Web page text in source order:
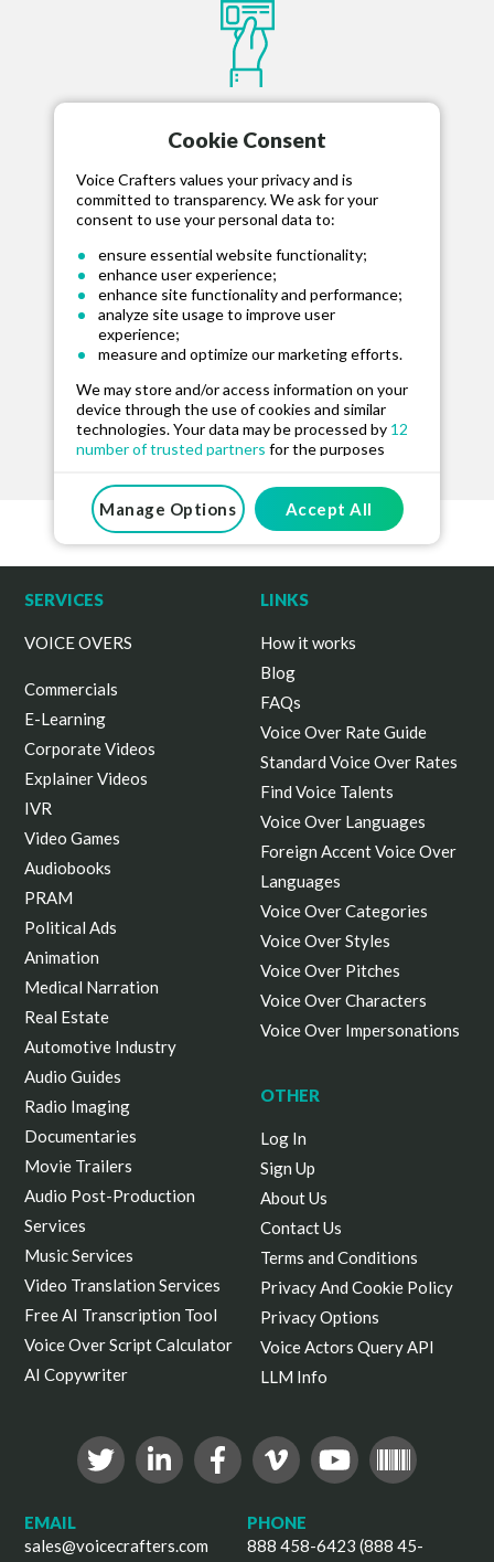
Cookie Consent
Voice Crafters values your privacy and is
committed to transparency. We ask for your
consent to use your personal data to:
ensure essential website functionality;
enhance user experience;
enhance site functionality and performance;
analyze site usage to improve user
experience;
measure and optimize our marketing efforts.
We may store and/or access information on your
device through the use of cookies and similar
technologies. Your data may be processed by 12
number of trusted partners for the purposes
preferences at any time. For more information on
how we use your data, please see ourPrivacy
And Cookie Policy.
By clicking “Accept All”, you consent to the use of
can select your preferences.
Manage Options Accept All
HIRE TALENT
Hire your selected talent, fund project and
communicate via our message board.
STEP 3
RELEASE FUNDS
Approve the recording and release funds for
the talent when happy.
SERVICES
VOICE OVERS
Commercials
E-Learning
Corporate Videos
Explainer Videos
IVR
Video Games
Audiobooks
PRAM
Political Ads
Animation
Medical Narration
Real Estate
Automotive Industry
Audio Guides
Radio Imaging
Documentaries
Movie Trailers
Audio Post-Production
Services
Music Services
Video Translation Services
Free AI Transcription Tool
Voice Over Script Calculator
AI Copywriter
LINKS
How it works
Blog
FAQs
Voice Over Rate Guide
Standard Voice Over Rates
Find Voice Talents
Voice Over Languages
Foreign Accent Voice Over
Languages
Voice Over Categories
Voice Over Styles
Voice Over Pitches
Voice Over Characters
Voice Over Impersonations
OTHER
Log In
Sign Up
About Us
Contact Us
Terms and Conditions
Privacy And Cookie Policy
Privacy Options
Voice Actors Query API
LLM Info
EMAIL
sales@voicecrafters.com
PHONE
888 458-6423 (888 45-